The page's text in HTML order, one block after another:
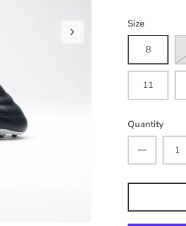
Size
8
11
Quantity